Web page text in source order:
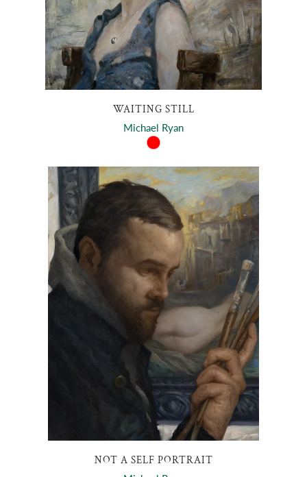
WAITING STILL
Michael Ryan
NOT A SELF PORTRAIT